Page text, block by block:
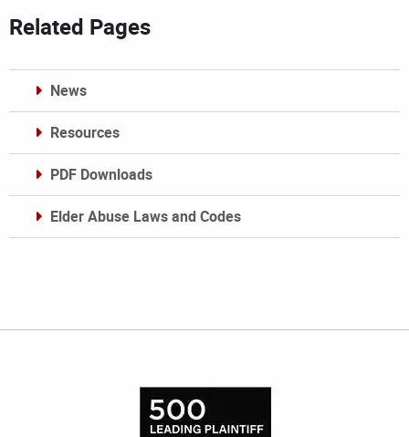
Related Pages
News
Resources
PDF Downloads
Elder Abuse Laws and Codes